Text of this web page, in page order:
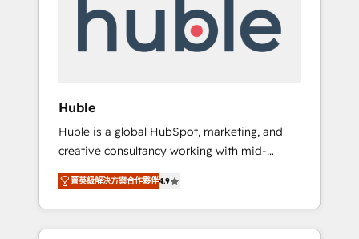
API Integration project... ⬅️ Click "Contact
Business" ⬅️ to access 150+ Kickstart
Paypal 💰 Sage or Netsuite 🤖 Google or
Microsoft ✍️ DocuSign or PandaDoc 🌐
Avalara or Quaderno HubSnacks holds the
rare Advanced "Custom Integrations"
Accreditation, securely sync data across... 🔄
any apps, in any direction. Stuck on your old
CRM..? Migrate | seamlessly off your old CRM
Huble
Huble is a global HubSpot, marketing, and
creative consultancy working with mid-
market and enterprise businesses. We go
beyond implementation, shaping the
strategy, processes, and teams that turn
HubSpot into a genuine growth engine.
菁英級解決方案合作夥伴4.9